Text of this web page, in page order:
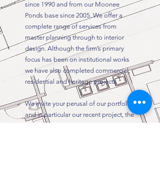
since 1990 and from our Moonee
Ponds base since 2005. We offer a
complete range of services from
master planning through to interior
design. Although the firm’s primary
focus has been on institutional works
we have also completed commercial,
residential and heritage projects
We invite your perusal of our portfolio
and in particular our recent project, the